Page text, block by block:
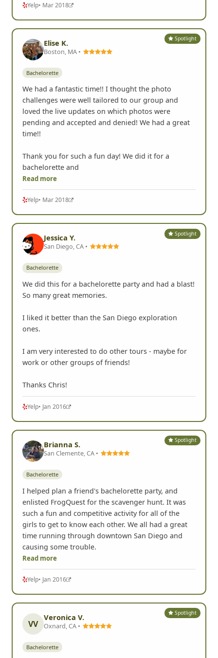
Yelp• Mar 2018
Spotlight
Elise K.
Boston, MA •
Bachelorette
We had a fantastic time!! I thought the photo
challenges were well tailored to our group and
loved the live updates on which photos were
pending and accepted and denied! We had a great
time!!
Thank you for such a fun day! We did it for a
bachelorette and
Read more
Yelp• Mar 2018
Spotlight
Jessica Y.
San Diego, CA •
Bachelorette
We did this for a bachelorette party and had a blast!
So many great memories.
I liked it better than the San Diego exploration
ones.
I am very interested to do other tours - maybe for
work or other groups of friends!
Thanks Chris!
Yelp• Jan 2016
Spotlight
Brianna S.
San Clemente, CA •
Bachelorette
I helped plan a friend's bachelorette party, and
enlisted FrogQuest for the scavenger hunt. It was
such a fun and competitive activity for all of the
girls to get to know each other. We all had a great
time running through downtown San Diego and
causing some trouble.
Read more
Yelp• Jan 2016
Spotlight
VV
Veronica V.
Oxnard, CA •
Bachelorette